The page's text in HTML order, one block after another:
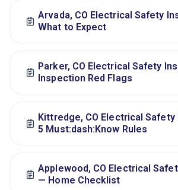
Arvada, CO Electrical Safety
What to Expect
Parker, CO Electrical Safety
Inspection Red Flags
Kittredge, CO Electrical
5 Must:dash:Know Rules
Applewood, CO Electrical
— Home Checklist